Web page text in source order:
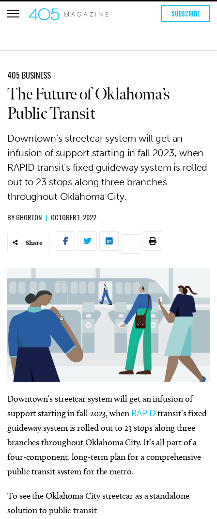
SUBSCRIBE
405 BUSINESS
The Future of Oklahoma’s
Public Transit
Downtown’s streetcar system will get an
infusion of support starting in fall 2023, when
RAPID transit’s fixed guideway system is rolled
out to 23 stops along three branches
throughout Oklahoma City.
BYGHORTON | OCTOBER 1, 2022
Share
Downtown’s streetcar system will get an infusion of
support starting in fall 2023, when RAPIDtransit’s fixed
guideway system is rolled out to 23 stops along three
branches throughout Oklahoma City. It’s all part of a
four-component, long-term plan for a comprehensive
public transit system for the metro.
To see the Oklahoma City streetcar as a standalone
solution to public transit